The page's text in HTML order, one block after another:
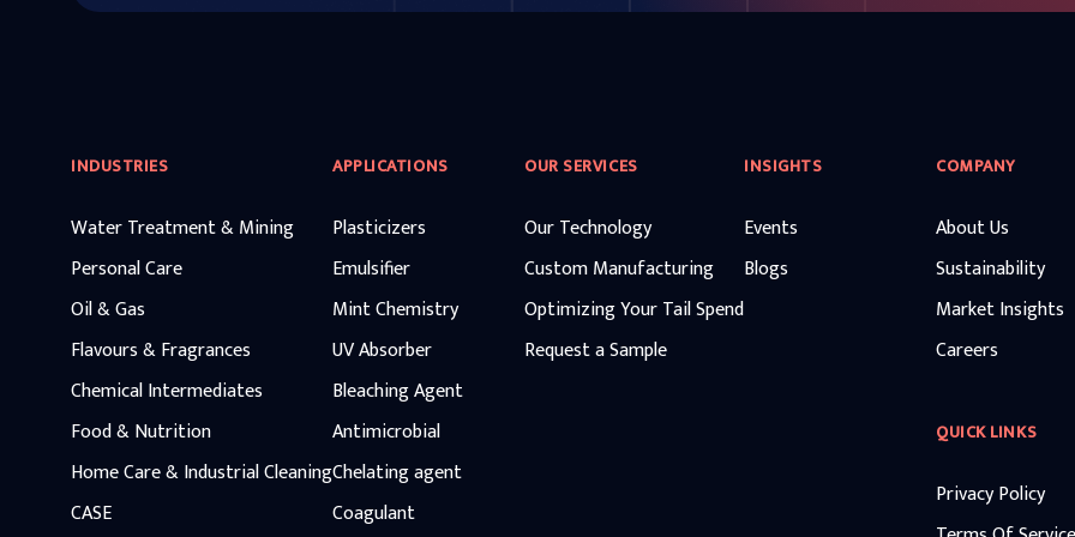
INDUSTRIES
Water Treatment & Mining
Personal Care
Oil & Gas
Flavours & Fragrances
Chemical Intermediates
Food & Nutrition
Home Care & Industrial Cleaning
CASE
APPLICATIONS
Plasticizers
Emulsifier
Mint Chemistry
UV Absorber
Bleaching Agent
Antimicrobial
Chelating agent
Coagulant
OUR SERVICES
Our Technology
Custom Manufacturing
Optimizing Your Tail Spend
Request a Sample
INSIGHTS
Events
Blogs
COMPANY
About Us
Sustainability
Market Insights
Careers
QUICK LINKS
Privacy Policy